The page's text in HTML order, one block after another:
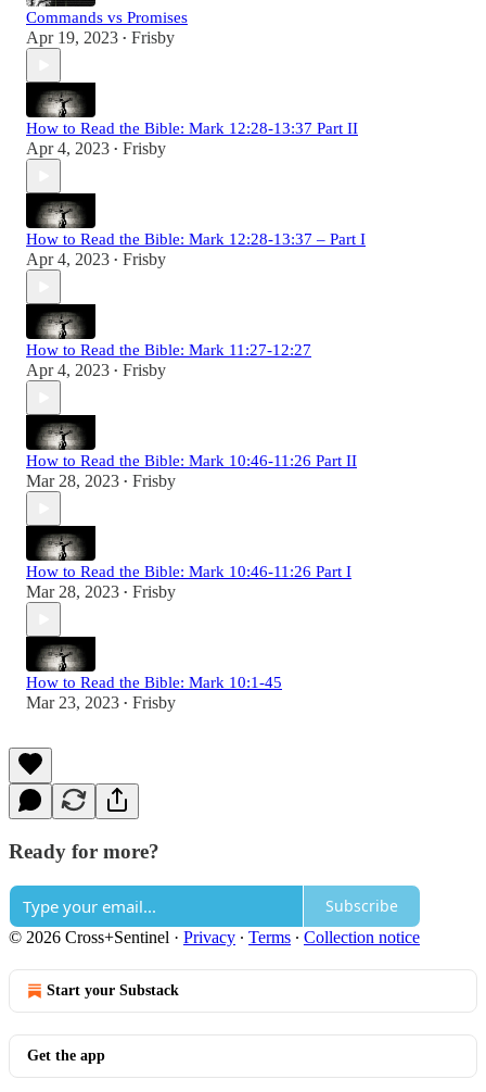
Commands vs Promises
Apr 19, 2023 • Frisby
How to Read the Bible: Mark 12:28-13:37 Part II
Apr 4, 2023 • Frisby
How to Read the Bible: Mark 12:28-13:37 – Part I
Apr 4, 2023 • Frisby
How to Read the Bible: Mark 11:27-12:27
Apr 4, 2023 • Frisby
How to Read the Bible: Mark 10:46-11:26 Part II
Mar 28, 2023 • Frisby
How to Read the Bible: Mark 10:46-11:26 Part I
Mar 28, 2023 • Frisby
How to Read the Bible: Mark 10:1-45
Mar 23, 2023 • Frisby
Ready for more?
Subscribe
© 2026 Cross+Sentinel · Privacy ∙ Terms ∙ Collection notice
Start your Substack
Get the app